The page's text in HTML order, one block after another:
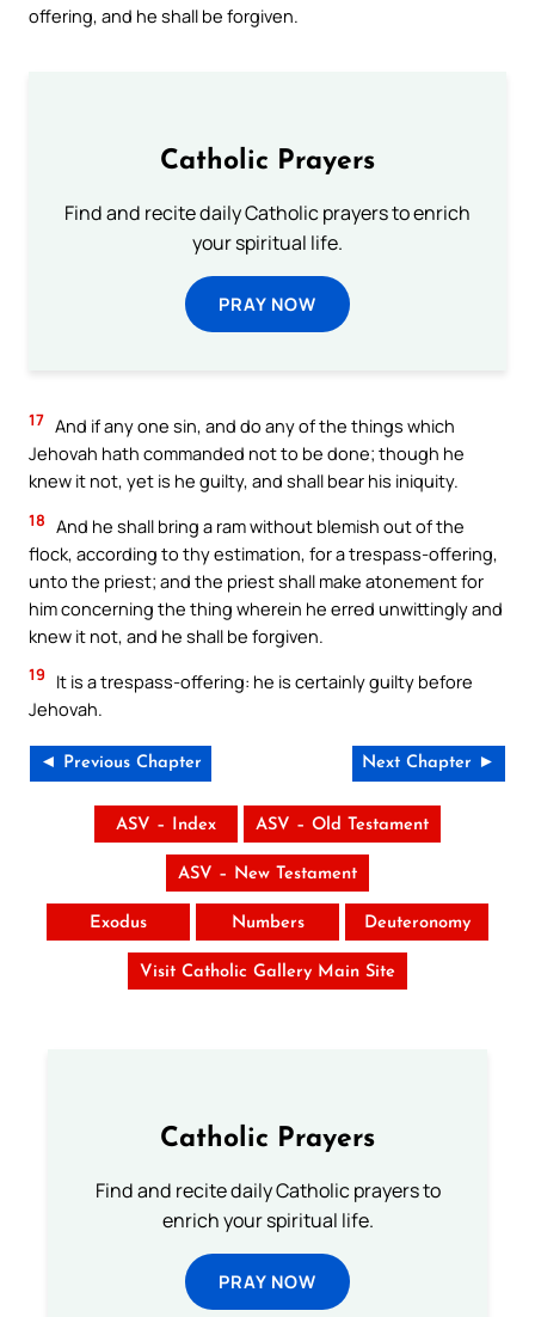
offering, and he shall be forgiven.
Catholic Prayers
Find and recite daily Catholic prayers to enrich
your spiritual life.
PRAY NOW
17 And if any one sin, and do any of the things which
Jehovah hath commanded not to be done; though he
knew it not, yet is he guilty, and shall bear his iniquity.
18 And he shall bring a ram without blemish out of the
flock, according to thy estimation, for a trespass-offering,
unto the priest; and the priest shall make atonement for
him concerning the thing wherein he erred unwittingly and
knew it not, and he shall be forgiven.
19
It is a trespass-offering: he is certainly guilty before
Jehovah.
◄ Previous Chapter Next Chapter ►
ASV – Index ASV – Old Testament
ASV – New Testament
Exodus Numbers Deuteronomy
Visit Catholic Gallery Main Site
Catholic Prayers
Find and recite daily Catholic prayers to
enrich your spiritual life.
PRAY NOW